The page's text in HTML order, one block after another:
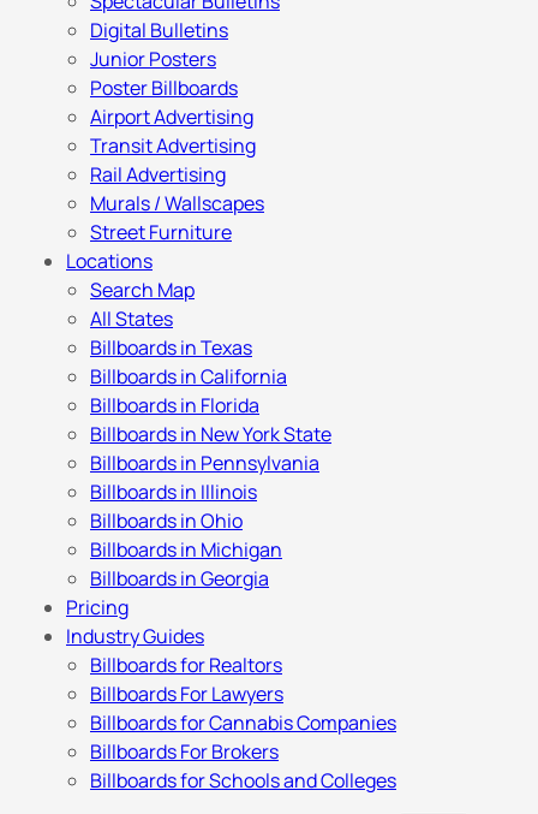
Digital Bulletins
Junior Posters
Poster Billboards
Airport Advertising
Transit Advertising
Rail Advertising
Murals / Wallscapes
Street Furniture
Locations
Search Map
All States
Billboards in Texas
Billboards in California
Billboards in Florida
Billboards in New York State
Billboards in Pennsylvania
Billboards in Illinois
Billboards in Ohio
Billboards in Michigan
Billboards in Georgia
Pricing
Industry Guides
Billboards for Realtors
Billboards For Lawyers
Billboards for Cannabis Companies
Billboards For Brokers
Billboards for Schools and Colleges